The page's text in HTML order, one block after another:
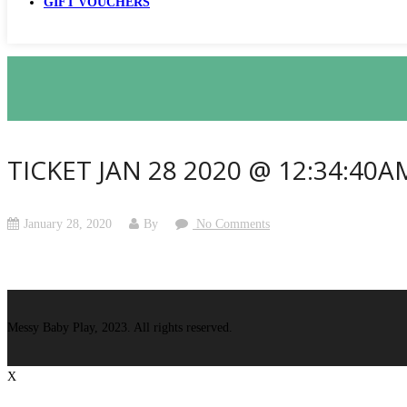
TICKET JAN 28 2020 @
January 28, 2020 By No Comments
Messy Baby Play, 2023. All rights reserved.
X